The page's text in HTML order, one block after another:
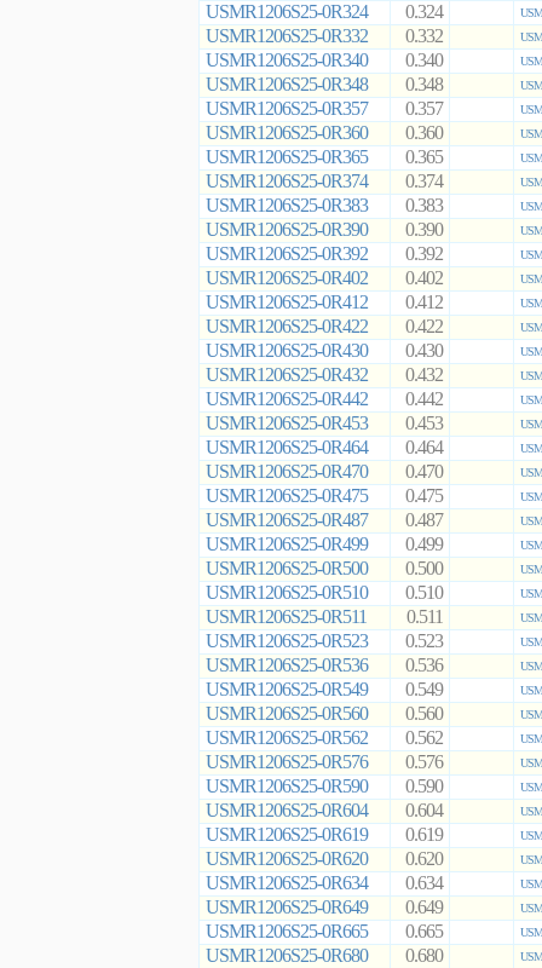
USMR1206S25-0R324 0.324
USMR1206S25-0R332 0.332
USMR1206S25-0R340 0.340
USMR1206S25-0R348 0.348
USMR1206S25-0R357 0.357
USMR1206S25-0R360 0.360
USMR1206S25-0R365 0.365
USMR1206S25-0R374 0.374
USMR1206S25-0R383 0.383
USMR1206S25-0R390 0.390
USMR1206S25-0R392 0.392
USMR1206S25-0R402 0.402
USMR1206S25-0R412 0.412
USMR1206S25-0R422 0.422
USMR1206S25-0R430 0.430
USMR1206S25-0R432 0.432
USMR1206S25-0R442 0.442
USMR1206S25-0R453 0.453
USMR1206S25-0R464 0.464
USMR1206S25-0R470 0.470
USMR1206S25-0R475 0.475
USMR1206S25-0R487 0.487
USMR1206S25-0R499 0.499
USMR1206S25-0R500 0.500
USMR1206S25-0R510 0.510
USMR1206S25-0R511 0.511
USMR1206S25-0R523 0.523
USMR1206S25-0R536 0.536
USMR1206S25-0R549 0.549
USMR1206S25-0R560 0.560
USMR1206S25-0R562 0.562
USMR1206S25-0R576 0.576
USMR1206S25-0R590 0.590
USMR1206S25-0R604 0.604
USMR1206S25-0R619 0.619
USMR1206S25-0R620 0.620
USMR1206S25-0R634 0.634
USMR1206S25-0R649 0.649
USMR1206S25-0R665 0.665
USMR1206S25-0R680 0.680